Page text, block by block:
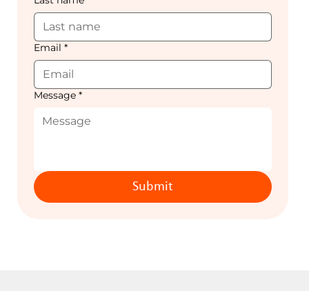
Email *
Message *
Submit